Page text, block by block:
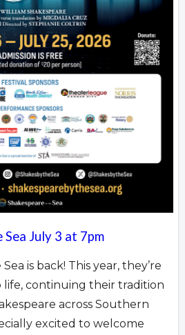
Sea July 3 at 7pm
is back! This year, they’re
continuing their tradition
across Southern
excited to welcome